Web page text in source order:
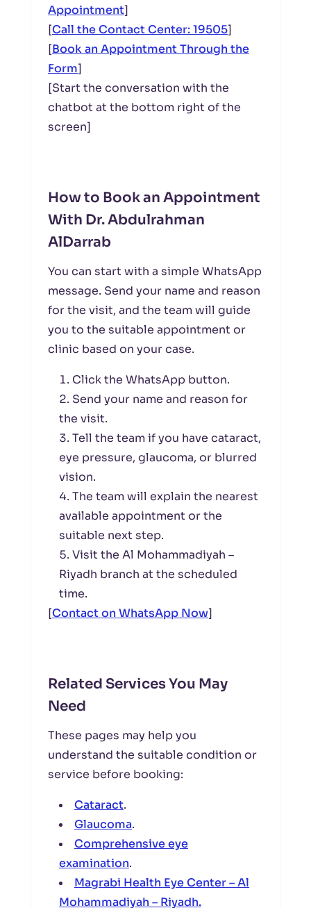
Appointment]
[Call the Contact Center: 19505]
[Book an Appointment Through the
Form]
[Start the conversation with the
chatbot at the bottom right of the
screen]
How to Book an Appointment
With Dr. Abdulrahman
AlDarrab
You can start with a simple WhatsApp
message. Send your name and reason
for the visit, and the team will guide
you to the suitable appointment or
clinic based on your case.
Click the WhatsApp button.
Send your name and reason for
the visit.
Tell the team if you have cataract,
eye pressure, glaucoma, or blurred
vision.
The team will explain the nearest
available appointment or the
suitable next step.
Visit the Al Mohammadiyah –
Riyadh branch at the scheduled
time.
[Contact on WhatsApp Now]
Related Services You May
Need
These pages may help you
understand the suitable condition or
service before booking:
Cataract.
Glaucoma.
Comprehensive eye
examination.
Magrabi Health Eye Center – Al
Mohammadiyah – Riyadh.